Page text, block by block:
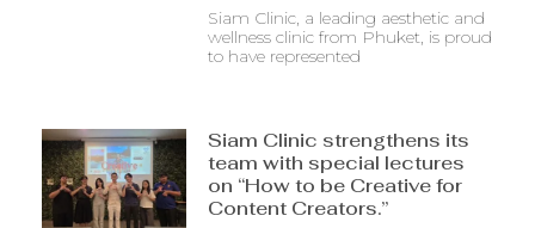
Siam Clinic, a leading aesthetic and
wellness clinic from Phuket, is proud
to have represented
Siam Clinic strengthens its
team with special lectures
on “How to be Creative for
Content Creators.”